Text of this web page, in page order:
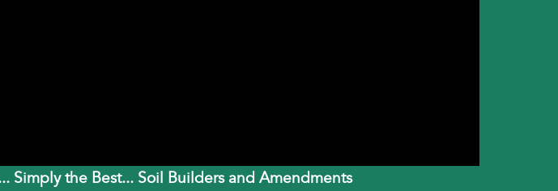
Simply the Best... Soil Builders and Amendments